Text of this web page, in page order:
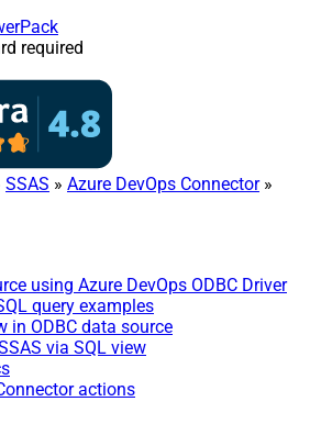
required
SSAS » Azure DevOps Connector»
using Azure DevOps ODBC Driver
query examples
in ODBC data source
via SQL view
actions